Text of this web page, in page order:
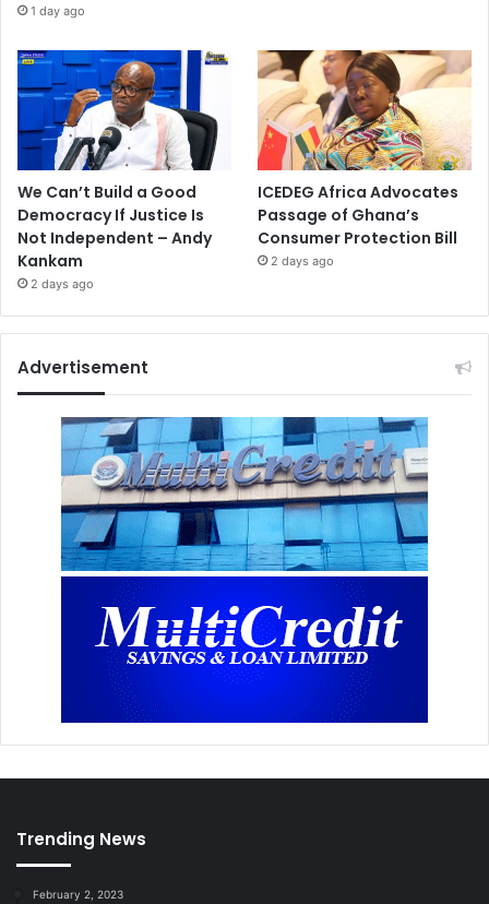
1 day ago
We Can’t Build a Good
Democracy If Justice Is
Not Independent – Andy
Kankam
2 days ago
ICEDEG Africa Advocates
Passage of Ghana’s
Consumer Protection Bill
2 days ago
Advertisement
Trending News
February 2, 2023